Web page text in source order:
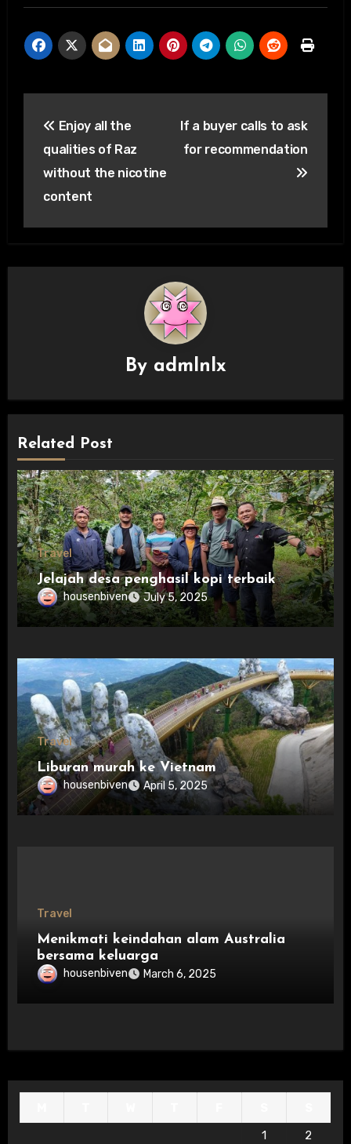
navigation
Enjoy all the
qualities of Raz
without the nicotine
content
If a buyer calls to ask
for recommendation
By admlnlx
Related Post
Travel
Jelajah desa penghasil kopi terbaik
housenbiven July 5, 2025
Travel
Liburan murah ke Vietnam
housenbiven April 5, 2025
Travel
Menikmati keindahan alam Australia
bersama keluarga
housenbiven March 6, 2025
1
2